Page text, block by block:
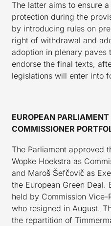
The latter aims to ensure
protection during the
by introducing rules on
right of withdrawal and
adoption in plenary paves
endorse the final texts,
legislations will enter into
EUROPEAN
COMMISSIONER
The Parliament approved
Wopke Hoekstra as
and Maroš Šefčovič as
the European Green
held by Commission Vice-
who resigned in August.
the repartition of